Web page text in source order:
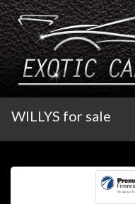
WILLYS for sale